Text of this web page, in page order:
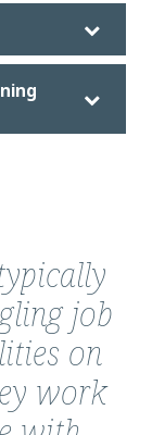
job
on
work